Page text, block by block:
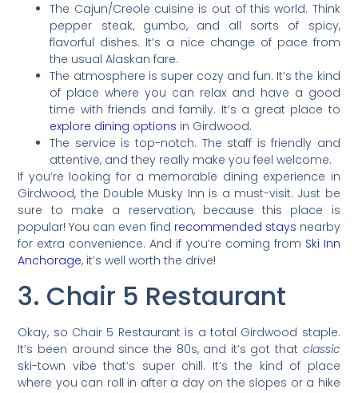
The Cajun/Creole cuisine is out of this world. Think
pepper steak, gumbo, and all sorts of spicy,
flavorful dishes. It’s a nice change of pace from
the usual Alaskan fare.
The atmosphere is super cozy and fun. It’s the kind
of place where you can relax and have a good
time with friends and family. It’s a great place to
explore dining options in Girdwood.
The service is top-notch. The staff is friendly and
attentive, and they really make you feel welcome.
If you’re looking for a memorable dining experience in
Girdwood, the Double Musky Inn is a must-visit. Just be
sure to make a reservation, because this place is
popular! You can even find recommended stays nearby
for extra convenience. And if you’re coming from Ski Inn
Anchorage, it’s well worth the drive!
3. Chair 5 Restaurant
Okay, so Chair 5 Restaurant is a total Girdwood staple.
It’s been around since the 80s, and it’s got that classic
ski-town vibe that’s super chill. It’s the kind of place
where you can roll in after a day on the slopes or a hike